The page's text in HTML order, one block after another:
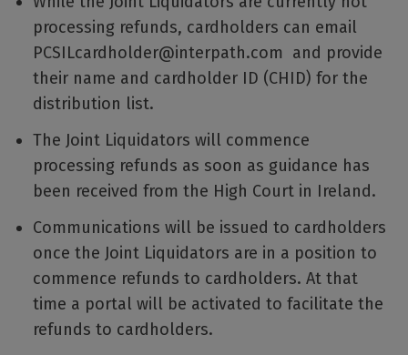
processing refunds, cardholders can email
PCSILcardholder@interpath.com and provide
their name and cardholder ID (CHID) for the
distribution list.
The Joint Liquidators will commence
processing refunds as soon as guidance has
been received from the High Court in Ireland.
Communications will be issued to cardholders
once the Joint Liquidators are in a position to
commence refunds to cardholders. At that
time a portal will be activated to facilitate the
refunds to cardholders.